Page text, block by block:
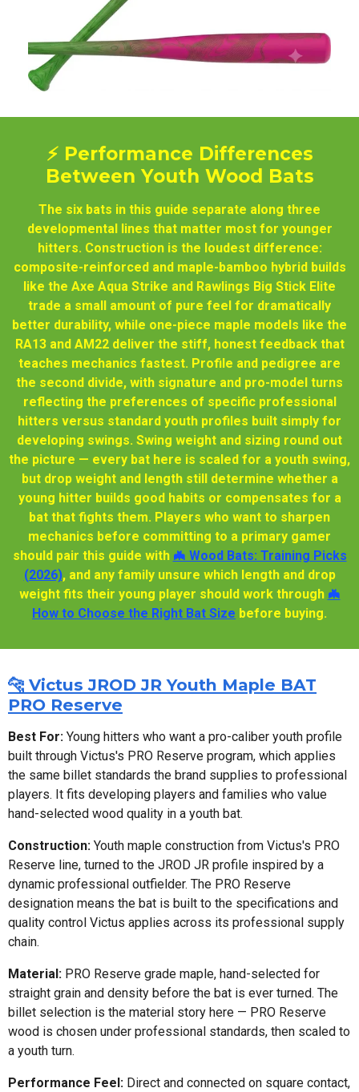
⚡ Performance Differences
Between Youth Wood Bats
The six bats in this guide separate along three
developmental lines that matter most for younger
hitters. Construction is the loudest difference:
composite-reinforced and maple-bamboo hybrid builds
like the Axe Aqua Strike and Rawlings Big Stick Elite
trade a small amount of pure feel for dramatically
better durability, while one-piece maple models like the
RA13 and AM22 deliver the stiff, honest feedback that
teaches mechanics fastest. Profile and pedigree are
the second divide, with signature and pro-model turns
reflecting the preferences of specific professional
hitters versus standard youth profiles built simply for
developing swings. Swing weight and sizing round out
the picture — every bat here is scaled for a youth swing,
but drop weight and length still determine whether a
young hitter builds good habits or compensates for a
bat that fights them. Players who want to sharpen
mechanics before committing to a primary gamer
should pair this guide with 🦇 Wood Bats: Training Picks
(2026), and any family unsure which length and drop
weight fits their young player should work through 🦇
How to Choose the Right Bat Size before buying.
🐆 Victus JROD JR Youth Maple BAT
PRO Reserve
Best For: Young hitters who want a pro-caliber youth profile
built through Victus's PRO Reserve program, which applies
the same billet standards the brand supplies to professional
players. It fits developing players and families who value
hand-selected wood quality in a youth bat.
Construction: Youth maple construction from Victus's PRO
Reserve line, turned to the JROD JR profile inspired by a
dynamic professional outfielder. The PRO Reserve
designation means the bat is built to the specifications and
quality control Victus applies across its professional supply
chain.
Material: PRO Reserve grade maple, hand-selected for
straight grain and density before the bat is ever turned. The
billet selection is the material story here — PRO Reserve
wood is chosen under professional standards, then scaled to
a youth turn.
Performance Feel: Direct and connected on square contact,